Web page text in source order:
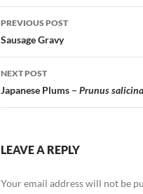
Post
navigation
PREVIOUS POST
Sausage Gravy
NEXT POST
Japanese Plums – Prunus salicina
LEAVE A REPLY
Your email address will not be